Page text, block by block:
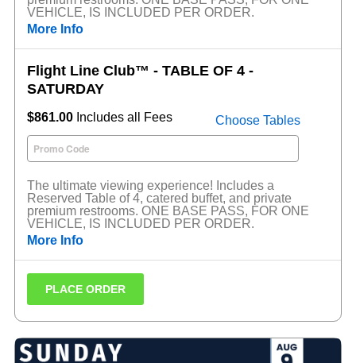
VEHICLE, IS INCLUDED PER ORDER.
More Info
Flight Line Club™ - TABLE OF 4 -
SATURDAY
$861.00 Includes all Fees Choose Tables
The ultimate viewing experience! Includes a
Reserved Table of 4, catered buffet, and private
premium restrooms. ONE BASE PASS, FOR ONE
VEHICLE, IS INCLUDED PER ORDER.
More Info
PLACE ORDER